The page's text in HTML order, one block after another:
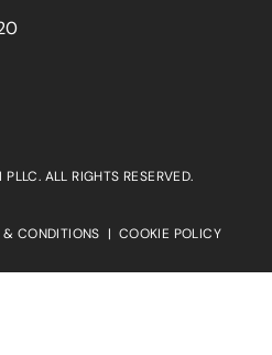
ALL RIGHTS RESERVED.
& CONDITIONS | COOKIE POLICY